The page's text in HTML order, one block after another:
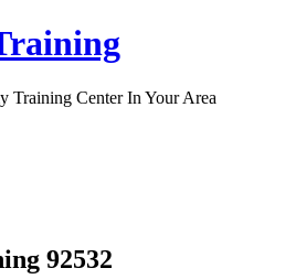
Training Center In Your Area
92532